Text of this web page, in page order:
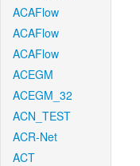
ACAFlow
ACAFlow
ACAFlow
ACEGM
ACEGM_32
ACN_TEST
ACR-Net
ACT